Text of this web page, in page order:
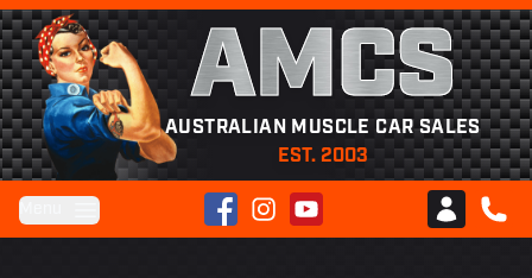
AMCS
AUSTRALIAN MUSCLE CAR SALES
EST. 2003
FacebookInstagramYouTube
Club AMCS
CALL